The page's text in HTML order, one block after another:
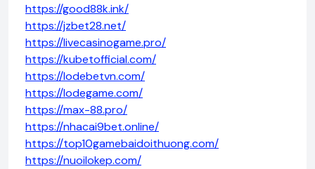
https://good88k.ink/
https://jzbet28.net/
https://livecasinogame.pro/
https://kubetofficial.com/
https://lodebetvn.com/
https://lodegame.com/
https://max-88.pro/
https://nhacai9bet.online/
https://top10gamebaidoithuong.com/
https://nuoilokep.com/